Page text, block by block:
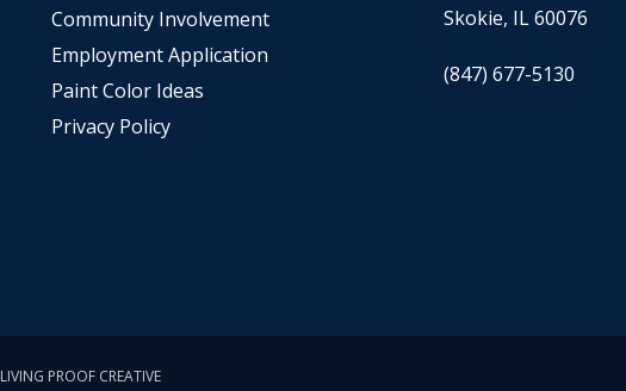
Community Involvement
Employment Application
Paint Color Ideas
Privacy Policy
Skokie, IL 60076
(847) 677-5130
LIVING PROOF CREATIVE